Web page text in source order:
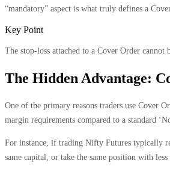
“mandatory” aspect is what truly defines a
Key Point
The stop-loss attached to a Cover Order
The Hidden Advantage:
One of the primary reasons traders use Cover
margin requirements compared to a standard
For instance, if trading Nifty Futures typically
same capital, or take the same position with